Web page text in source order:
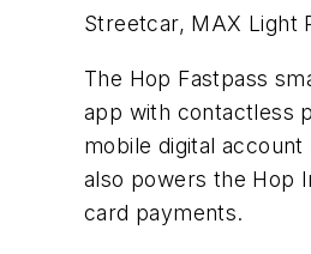
Streetcar, MAX Light
The Hop Fastpass
app with contactless
mobile digital
also powers the Hop
card payments.